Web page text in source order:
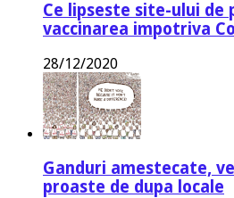
Ce lipseste site-ului de
vaccinarea impotriva
28/12/2020
Ganduri amestecate,
proaste de dupa locale